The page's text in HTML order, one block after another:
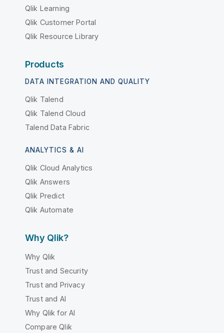
Qlik Learning
Qlik Customer Portal
Qlik Resource Library
Products
DATA INTEGRATION AND QUALITY
Qlik Talend
Qlik Talend Cloud
Talend Data Fabric
ANALYTICS & AI
Qlik Cloud Analytics
Qlik Answers
Qlik Predict
Qlik Automate
Why Qlik?
Why Qlik
Trust and Security
Trust and Privacy
Trust and AI
Why Qlik for AI
Compare Qlik